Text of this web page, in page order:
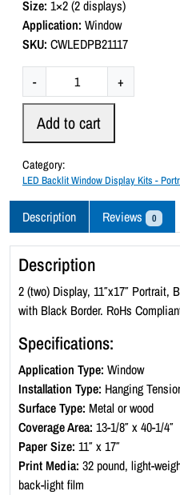
u
t
o
f
Size: 1×2 (2 displays)
Application: Window
SKU: CWLEDPB21117
-
E
c
k
l
i
t
W
i
n
o
w
D
i
s
p
l
a
+
Add to cart
Category:
LED Backlit Window Display Kits -
Description Reviews 0
Description
2 (two) Display, 11″x17″
with Black Border. RoHs
Specifications:
Application Type: Window
Installation Type: Hanging
Surface Type: Metal or wood
Coverage Area: 13-1/8″ x 40-1/4″
Paper Size: 11″ x 17″
Print Media: 32 pound, light-
back-light film